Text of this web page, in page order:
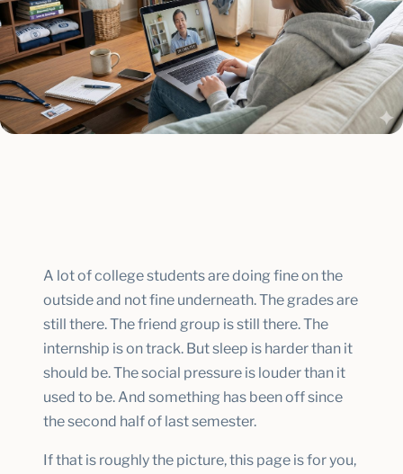
A lot of college students are doing fine on the
outside and not fine underneath. The grades are
still there. The friend group is still there. The
internship is on track. But sleep is harder than it
should be. The social pressure is louder than it
used to be. And something has been off since
the second half of last semester.
If that is roughly the picture, this page is for you,